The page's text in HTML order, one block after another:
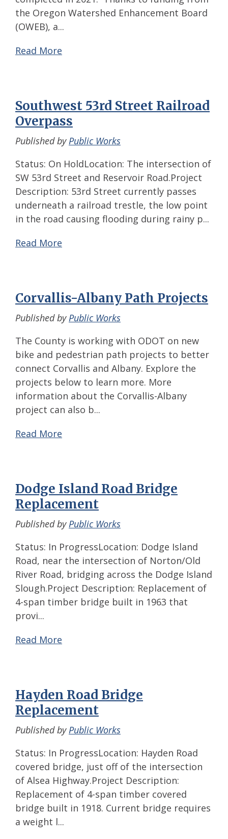
the Oregon Watershed Enhancement Board
(OWEB), a...
Read More
Southwest 53rd Street Railroad
Overpass
Published byPublic Works
Status: On HoldLocation: The intersection of
SW 53rd Street and Reservoir Road.Project
Description: 53rd Street currently passes
underneath a railroad trestle, the low point
in the road causing flooding during rainy p...
Read More
Corvallis-Albany Path Projects
Published byPublic Works
The County is working with ODOT on new
bike and pedestrian path projects to better
connect Corvallis and Albany. Explore the
projects below to learn more. More
information about the Corvallis-Albany
project can also b...
Read More
Dodge Island Road Bridge
Replacement
Published byPublic Works
Status: In ProgressLocation: Dodge Island
Road, near the intersection of Norton/Old
River Road, bridging across the Dodge Island
Slough.Project Description: Replacement of
4-span timber bridge built in 1963 that
provi...
Read More
Hayden Road Bridge
Replacement
Published byPublic Works
Status: In ProgressLocation: Hayden Road
covered bridge, just off of the intersection
of Alsea Highway.Project Description:
Replacement of 4-span timber covered
bridge built in 1918. Current bridge requires
a weight l...